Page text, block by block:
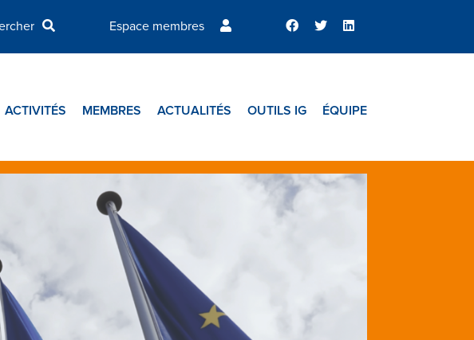
Espace membres
ACTIVITÉS MEMBRES ACTUALITÉS OUTILS IG ÉQUIPE